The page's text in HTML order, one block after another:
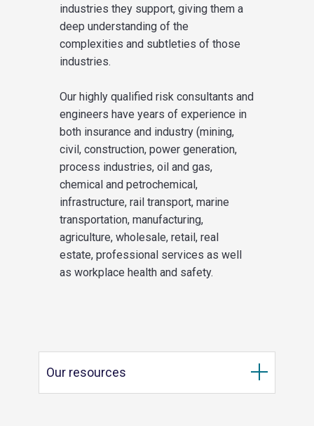
industries they support, giving them a
deep understanding of the
complexities and subtleties of those
industries.
Our highly qualified risk consultants and
engineers have years of experience in
both insurance and industry (mining,
civil, construction, power generation,
process industries, oil and gas,
chemical and petrochemical,
infrastructure, rail transport, marine
transportation, manufacturing,
agriculture, wholesale, retail, real
estate, professional services as well
as workplace health and safety.
Our resources